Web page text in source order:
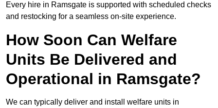
Every hire in Ramsgate is supported with scheduled checks
and restocking for a seamless on-site experience.
How Soon Can Welfare
Units Be Delivered and
Operational in Ramsgate?
We can typically deliver and install welfare units in